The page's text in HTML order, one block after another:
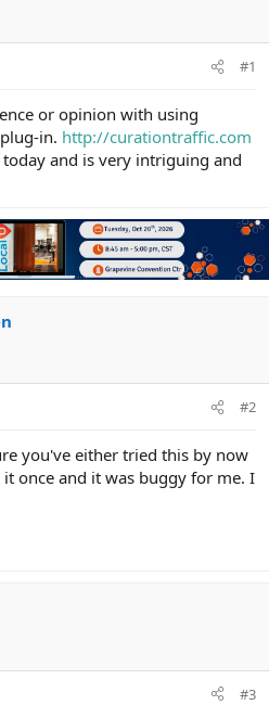
#1
or opinion with using
in. http://curationtraffic.com
and is very intriguing and
#2
you've either tried this by now
once and it was buggy for me. I
#3